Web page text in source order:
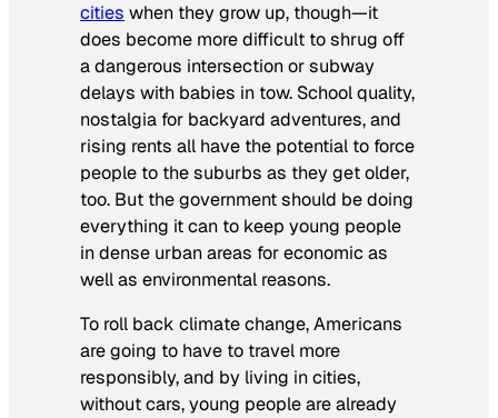
cities when they grow up, though—it
does become more difficult to shrug off
a dangerous intersection or subway
delays with babies in tow. School quality,
nostalgia for backyard adventures, and
rising rents all have the potential to force
people to the suburbs as they get older,
too. But the government should be doing
everything it can to keep young people
in dense urban areas for economic as
well as environmental reasons.
To roll back climate change, Americans
are going to have to travel more
responsibly, and by living in cities,
without cars, young people are already